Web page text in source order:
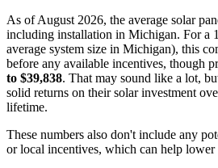
As of August 2026, the average solar
including installation in Michigan. For a
average system size in Michigan), this
before any available incentives, though
to $39,838. That may sound like a lot,
solid returns on their solar investment
lifetime.
These numbers also don't include any
or local incentives, which can help lower